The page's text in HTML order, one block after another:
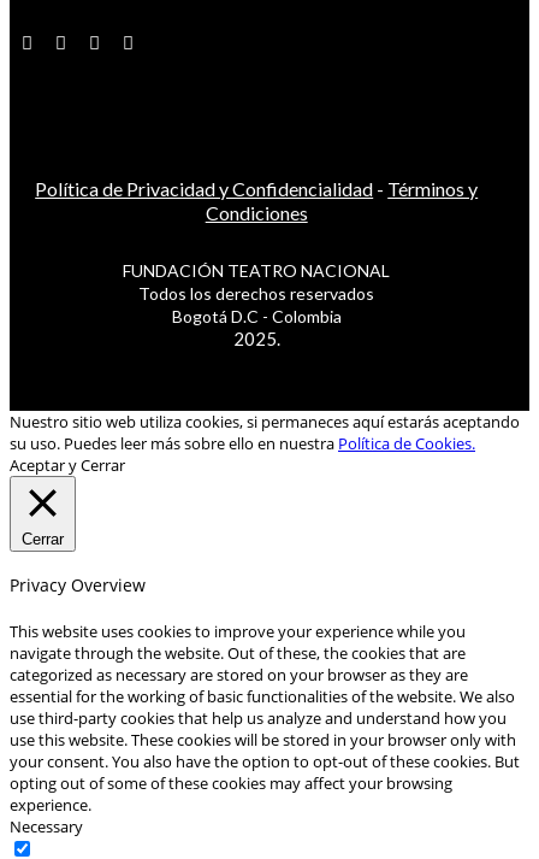
Política de Privacidad y Confidencialidad - Términos y
Condiciones
FUNDACIÓN TEATRO NACIONAL
Todos los derechos reservados
Bogotá D.C - Colombia
2025.
Nuestro sitio web utiliza cookies, si permaneces aquí estarás aceptando
su uso. Puedes leer más sobre ello en nuestra Política de Cookies.
Aceptar y Cerrar
Cerrar
Privacy Overview
This website uses cookies to improve your experience while you
navigate through the website. Out of these, the cookies that are
categorized as necessary are stored on your browser as they are
essential for the working of basic functionalities of the website. We also
use third-party cookies that help us analyze and understand how you
use this website. These cookies will be stored in your browser only with
your consent. You also have the option to opt-out of these cookies. But
opting out of some of these cookies may affect your browsing
experience.
Necessary